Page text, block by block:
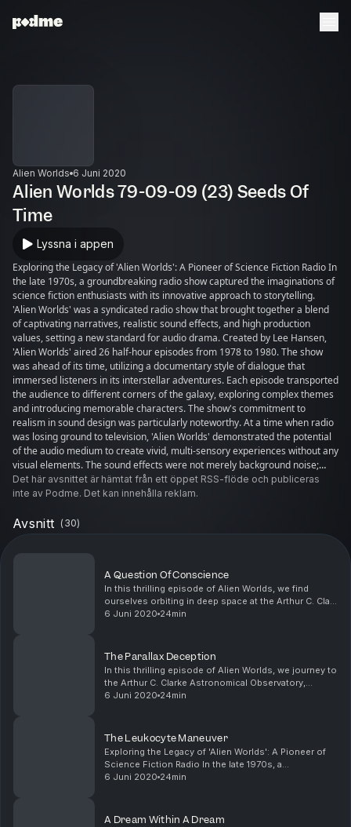
Alien Worlds 6 Juni 2020
Alien Worlds 79-09-09 (23) Seeds Of
Time
Lyssna i appen
Exploring the Legacy of 'Alien Worlds': A Pioneer of Science Fiction Radio In
the late 1970s, a groundbreaking radio show captured the imaginations of
science fiction enthusiasts with its innovative approach to storytelling.
'Alien Worlds' was a syndicated radio show that brought together a blend
of captivating narratives, realistic sound effects, and high production
values, setting a new standard for audio drama. Created by Lee Hansen,
'Alien Worlds' aired 26 half-hour episodes from 1978 to 1980. The show
was ahead of its time, utilizing a documentary style of dialogue that
immersed listeners in its interstellar adventures. Each episode transported
the audience to different corners of the galaxy, exploring complex themes
and introducing memorable characters. The show's commitment to
realism in sound design was particularly noteworthy. At a time when radio
was losing ground to television, 'Alien Worlds' demonstrated the potential
of the audio medium to create vivid, multi-sensory experiences without any
visual elements. The sound effects were not merely background noise;
they were integral to the storytelling, enhancing the drama and tension of
the narrative. The production values of 'Alien Worlds' were also
of the recording, editing, and mixing processes. This attention to detail
paid off, as the show garnered a dedicated following and critical acclaim
real conversations, which helped listeners suspend disbelief and dive into
the fictional worlds. This style influenced future science fiction audio
dramas, showing that a well-told story could be just as engaging as any
century. The legacy of 'Alien Worlds' lives on, reminding us of the power of
audio to ignite the imagination and transport us to worlds beyond our own.
For fans and creators alike, the show remains a testament to the enduring
Listen to other Shows at My Classic Radio https://www.myclassicradio.net/
Entertainment Radio | Broadcasting Classic Radio Shows | Patreon
Remember that times have changed, and some shows might not reflect
the standards of today’s politically correct society. The shows do not
https://redcircle.com/privacy
Det här avsnittet är hämtat från ett öppet RSS-flöde och publiceras
inte av Podme. Det kan innehålla reklam.
Avsnitt (30)
A Question Of Conscience
In this thrilling episode of Alien Worlds, we find
ourselves orbiting in deep space at the Arthur C. Clark
Astronomical Observatory, STARLab. Dr. Maura
6 Juni 2020 24min
The Parallax Deception
In this thrilling episode of Alien Worlds, we journey to
the Arthur C. Clarke Astronomical Observatory,
STARLab, where a top-secret scientific breakthrough
6 Juni 2020 24min
The Leukocyte Maneuver
Exploring the Legacy of 'Alien Worlds': A Pioneer of
Science Fiction Radio In the late 1970s, a
groundbreaking radio show captured the imaginations
6 Juni 2020 24min
A Dream Within A Dream